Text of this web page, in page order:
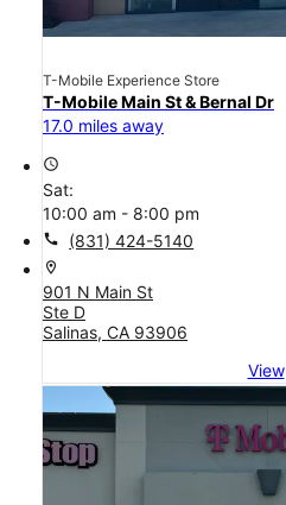
T-Mobile Experience Store
T-Mobile Main St & Bernal Dr
17.0 miles away
access_time
Sat:
10:00 am - 8:00 pm
call (831) 424-5140
location_on
901 N Main St
Ste D
Salinas, CA 93906
View